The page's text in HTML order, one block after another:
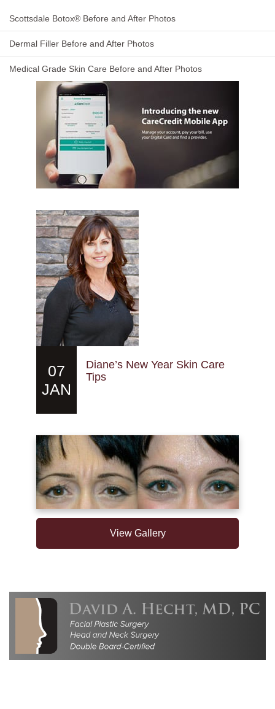
Scottsdale Botox® Before and After Photos
Dermal Filler Before and After Photos
Medical Grade Skin Care Before and After Photos
07
JAN
Diane’s New Year Skin Care
Tips
View Gallery